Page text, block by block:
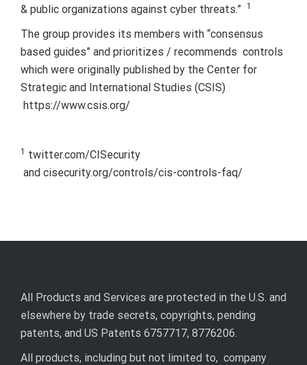
& public organizations against cyber threats.”
1
The group provides its members with “consensus
based guides” and prioritizes / recommends controls
which were originally published by the Center for
Strategic and International Studies (CSIS)
https://www.csis.org/
1 twitter.com/CISecurity
and cisecurity.org/controls/cis-controls-faq/
All Products and Services are protected in the U.S. and
elsewhere by trade secrets, copyrights, pending
patents, and US Patents 6757717, 8776206.
All products, including but not limited to, company